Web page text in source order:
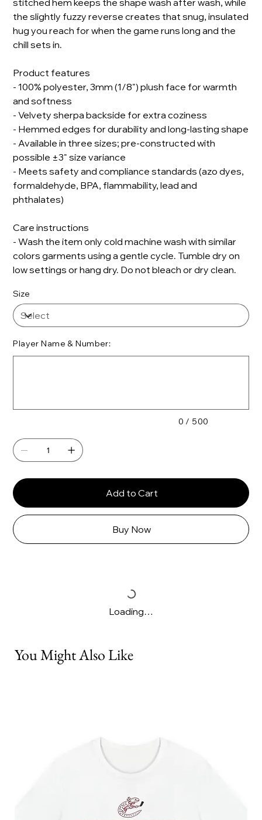
stitched hem keeps the shape wash after wash, while
the slightly fuzzy reverse creates that snug, insulated
hug you reach for when the game runs long and the
chill sets in.
Product features
- 100% polyester, 3mm (1/8") plush face for warmth
and softness
- Velvety sherpa backside for extra coziness
- Hemmed edges for durability and long-lasting shape
- Available in three sizes; pre-constructed with
possible ±3" size variance
- Meets safety and compliance standards (azo dyes,
formaldehyde, BPA, flammability, lead and
phthalates)
Care instructions
- Wash the item only cold machine wash with similar
colors garments using a gentle cycle. Tumble dry on
low settings or hang dry. Do not bleach or dry clean.
Size
Player Name & Number:
0 / 500
Add to Cart
Buy Now
Loading…
You Might Also Like